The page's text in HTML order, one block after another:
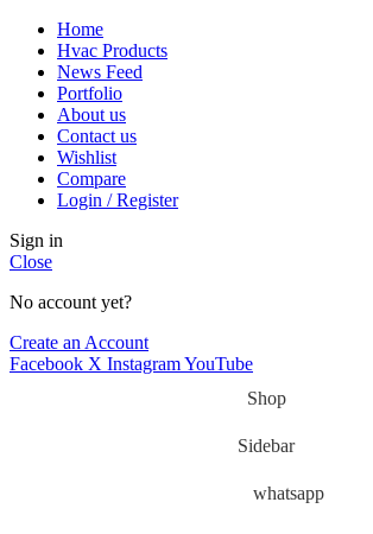
Home
Hvac Products
News Feed
Portfolio
About us
Contact us
Wishlist
Compare
Login / Register
Sign in
Close
No account yet?
Create an Account
Facebook X InstagramYouTube
Shop
Sidebar
whatsapp